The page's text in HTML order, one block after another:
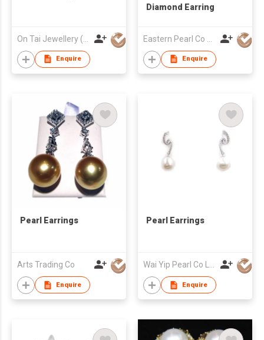
Enquire
Diamond Earring
Enquire
Pearl Earrings
Arts Trading Co
Enquire
Pearl Earrings
Wai Yip Pearl Co Ltd
Enquire